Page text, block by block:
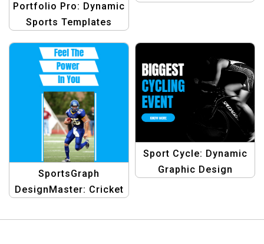
Portfolio Pro: Dynamic
Sports Templates
SportsGraph
DesignMaster: Cricket
Sport Cycle: Dynamic
Graphic Design